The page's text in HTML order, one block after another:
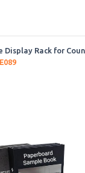
Display Rack for